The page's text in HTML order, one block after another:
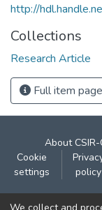
http://
Collections
Research Article
Full item page
About CSIR-
Cookie
settings
policy